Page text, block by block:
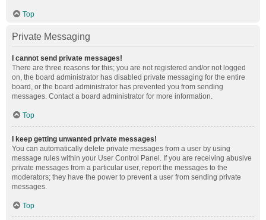
Top
Private Messaging
I cannot send private messages!
There are three reasons for this; you are not registered and/or not logged
on, the board administrator has disabled private messaging for the entire
board, or the board administrator has prevented you from sending
messages. Contact a board administrator for more information.
Top
I keep getting unwanted private messages!
You can automatically delete private messages from a user by using
message rules within your User Control Panel. If you are receiving abusive
private messages from a particular user, report the messages to the
moderators; they have the power to prevent a user from sending private
messages.
Top